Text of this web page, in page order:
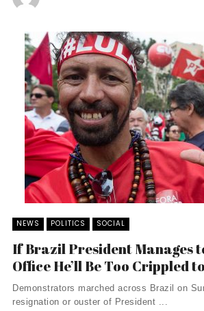
NEWS POLITICS SOCIAL
If Brazil President Manages
Office He’ll Be Too Crippled
Demonstrators marched across Brazil on
resignation or ouster of President ...